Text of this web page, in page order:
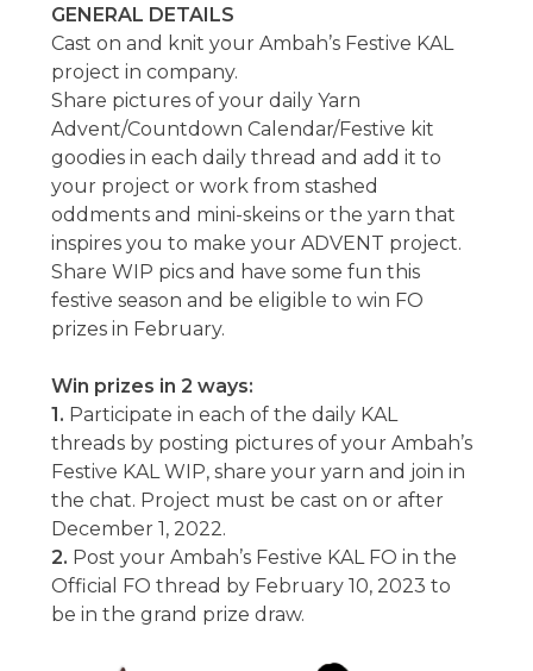
GENERAL DETAILS
Cast on and knit your Ambah’s Festive KAL
project in company.
Share pictures of your daily Yarn
Advent/Countdown Calendar/Festive kit
goodies in each daily thread and add it to
your project or work from stashed
oddments and mini-skeins or the yarn that
inspires you to make your ADVENT project.
Share WIP pics and have some fun this
festive season and be eligible to win FO
prizes in February.
Win prizes in 2 ways:
1. Participate in each of the daily KAL
threads by posting pictures of your Ambah’s
Festive KAL WIP, share your yarn and join in
the chat. Project must be cast on or after
December 1, 2022.
2. Post your Ambah’s Festive KAL FO in the
Official FO thread by February 10, 2023 to
be in the grand prize draw.